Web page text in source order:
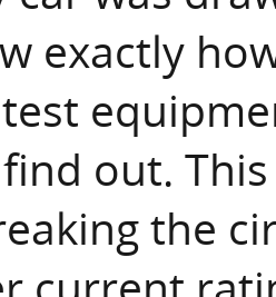
exactly
out.
the